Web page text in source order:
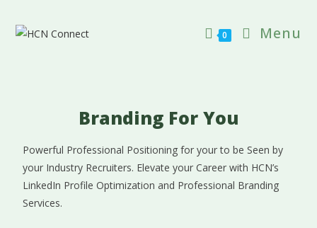
0 Menu
Branding For You
Powerful Professional Positioning for your to be Seen by
your Industry Recruiters. Elevate your Career with HCN’s
LinkedIn Profile Optimization and Professional Branding
Services.